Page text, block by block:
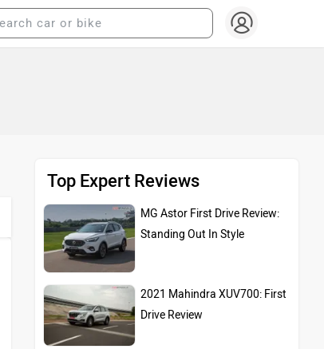
Top Expert Reviews
MG Astor First Drive Review:
Standing Out In Style
2021 Mahindra XUV700: First
Drive Review